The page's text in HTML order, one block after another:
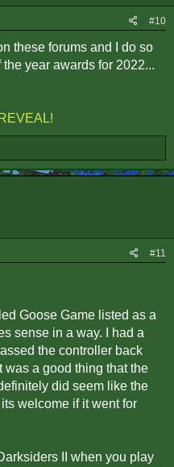
#10
these forums and I do so
year awards for 2022...
#11
Goose Game listed as a
sense in a way. I had a
the controller back
was a good thing that the
did seem like the
welcome if it went for
II when you play